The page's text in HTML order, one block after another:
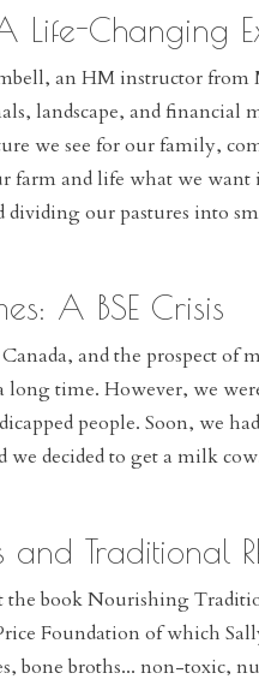
Life-Changing
an HM instructor from
landscape, and financial
we see for our family,
farm and life what we
our pastures into
A BSE Crisis
and the prospect of
long time. However, we
people. Soon, we
decided to get a milk
Traditional
book Nourishing
Foundation of which
bone broths... non-toxic,